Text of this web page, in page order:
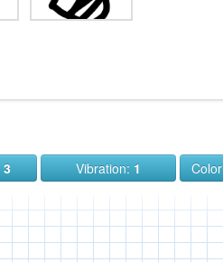
3 Vibration: 1 Color